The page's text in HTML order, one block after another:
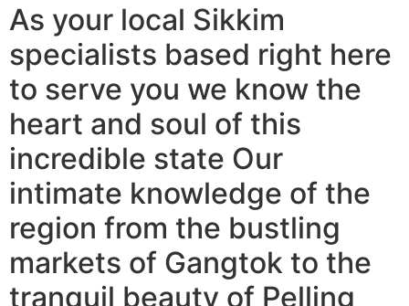
As your local Sikkim
specialists based right here
to serve you we know the
heart and soul of this
incredible state Our
intimate knowledge of the
region from the bustling
markets of Gangtok to the
tranquil beauty of Pelling